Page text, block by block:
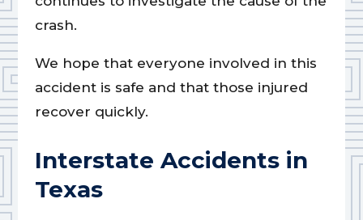
crash.
We hope that everyone involved in this
accident is safe and that those injured
recover quickly.
Interstate Accidents in
Texas